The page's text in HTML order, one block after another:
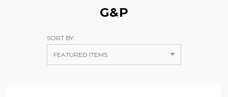
G&P
SORT BY: